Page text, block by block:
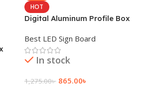
HOT
Digital Aluminum Profile Box
Best LED Sign Board
In stock
1,275.00৳ 865.00৳